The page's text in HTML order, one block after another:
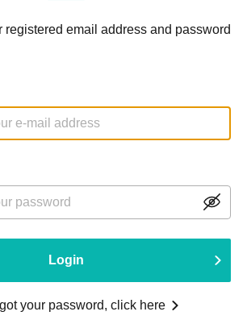
registered email address and password
Login
your password, click here